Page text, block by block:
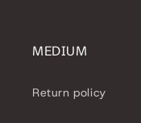
MEDIUM
Return policy